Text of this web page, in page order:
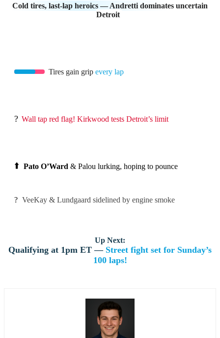
Cold tires, last-lap heroics — Andretti dominates uncertain
Detroit
Tires gain grip every lap
? Wall tap red flag! Kirkwood tests Detroit’s limit
⬆️ Pato O’Ward & Palou lurking, hoping to pounce
? VeeKay & Lundgaard sidelined by engine smoke
Up Next:
Qualifying at 1pm ET — Street fight set for Sunday’s
100 laps!